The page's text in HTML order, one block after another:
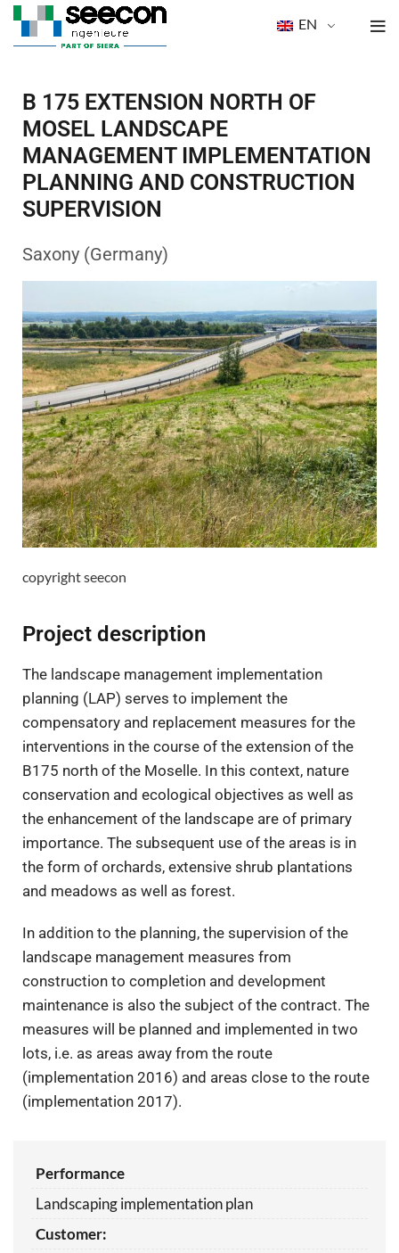
EN
B 175 EXTENSION NORTH OF
MOSEL LANDSCAPE
MANAGEMENT IMPLEMENTATION
PLANNING AND CONSTRUCTION
SUPERVISION
Saxony (Germany)
copyright seecon
Project description
The landscape management implementation
planning (LAP) serves to implement the
compensatory and replacement measures for the
interventions in the course of the extension of the
B175 north of the Moselle. In this context, nature
conservation and ecological objectives as well as
the enhancement of the landscape are of primary
importance. The subsequent use of the areas is in
the form of orchards, extensive shrub plantations
and meadows as well as forest.
In addition to the planning, the supervision of the
landscape management measures from
construction to completion and development
maintenance is also the subject of the contract. The
measures will be planned and implemented in two
lots, i.e. as areas away from the route
(implementation 2016) and areas close to the route
(implementation 2017).
Performance
Landscaping implementation plan
Customer: